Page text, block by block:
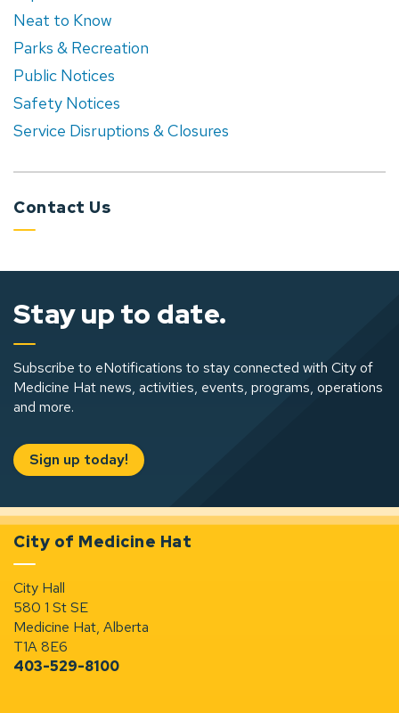
Neat to Know
Parks & Recreation
Public Notices
Safety Notices
Service Disruptions & Closures
Contact Us
Stay up to date.
Subscribe to eNotifications to stay connected with City of
Medicine Hat news, activities, events, programs, operations
and more.
Sign up today!
City of Medicine Hat
City Hall
580 1 St SE
Medicine Hat, Alberta
T1A 8E6
403-529-8100